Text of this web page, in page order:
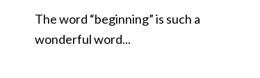
The word “beginning” is such a
wonderful word...